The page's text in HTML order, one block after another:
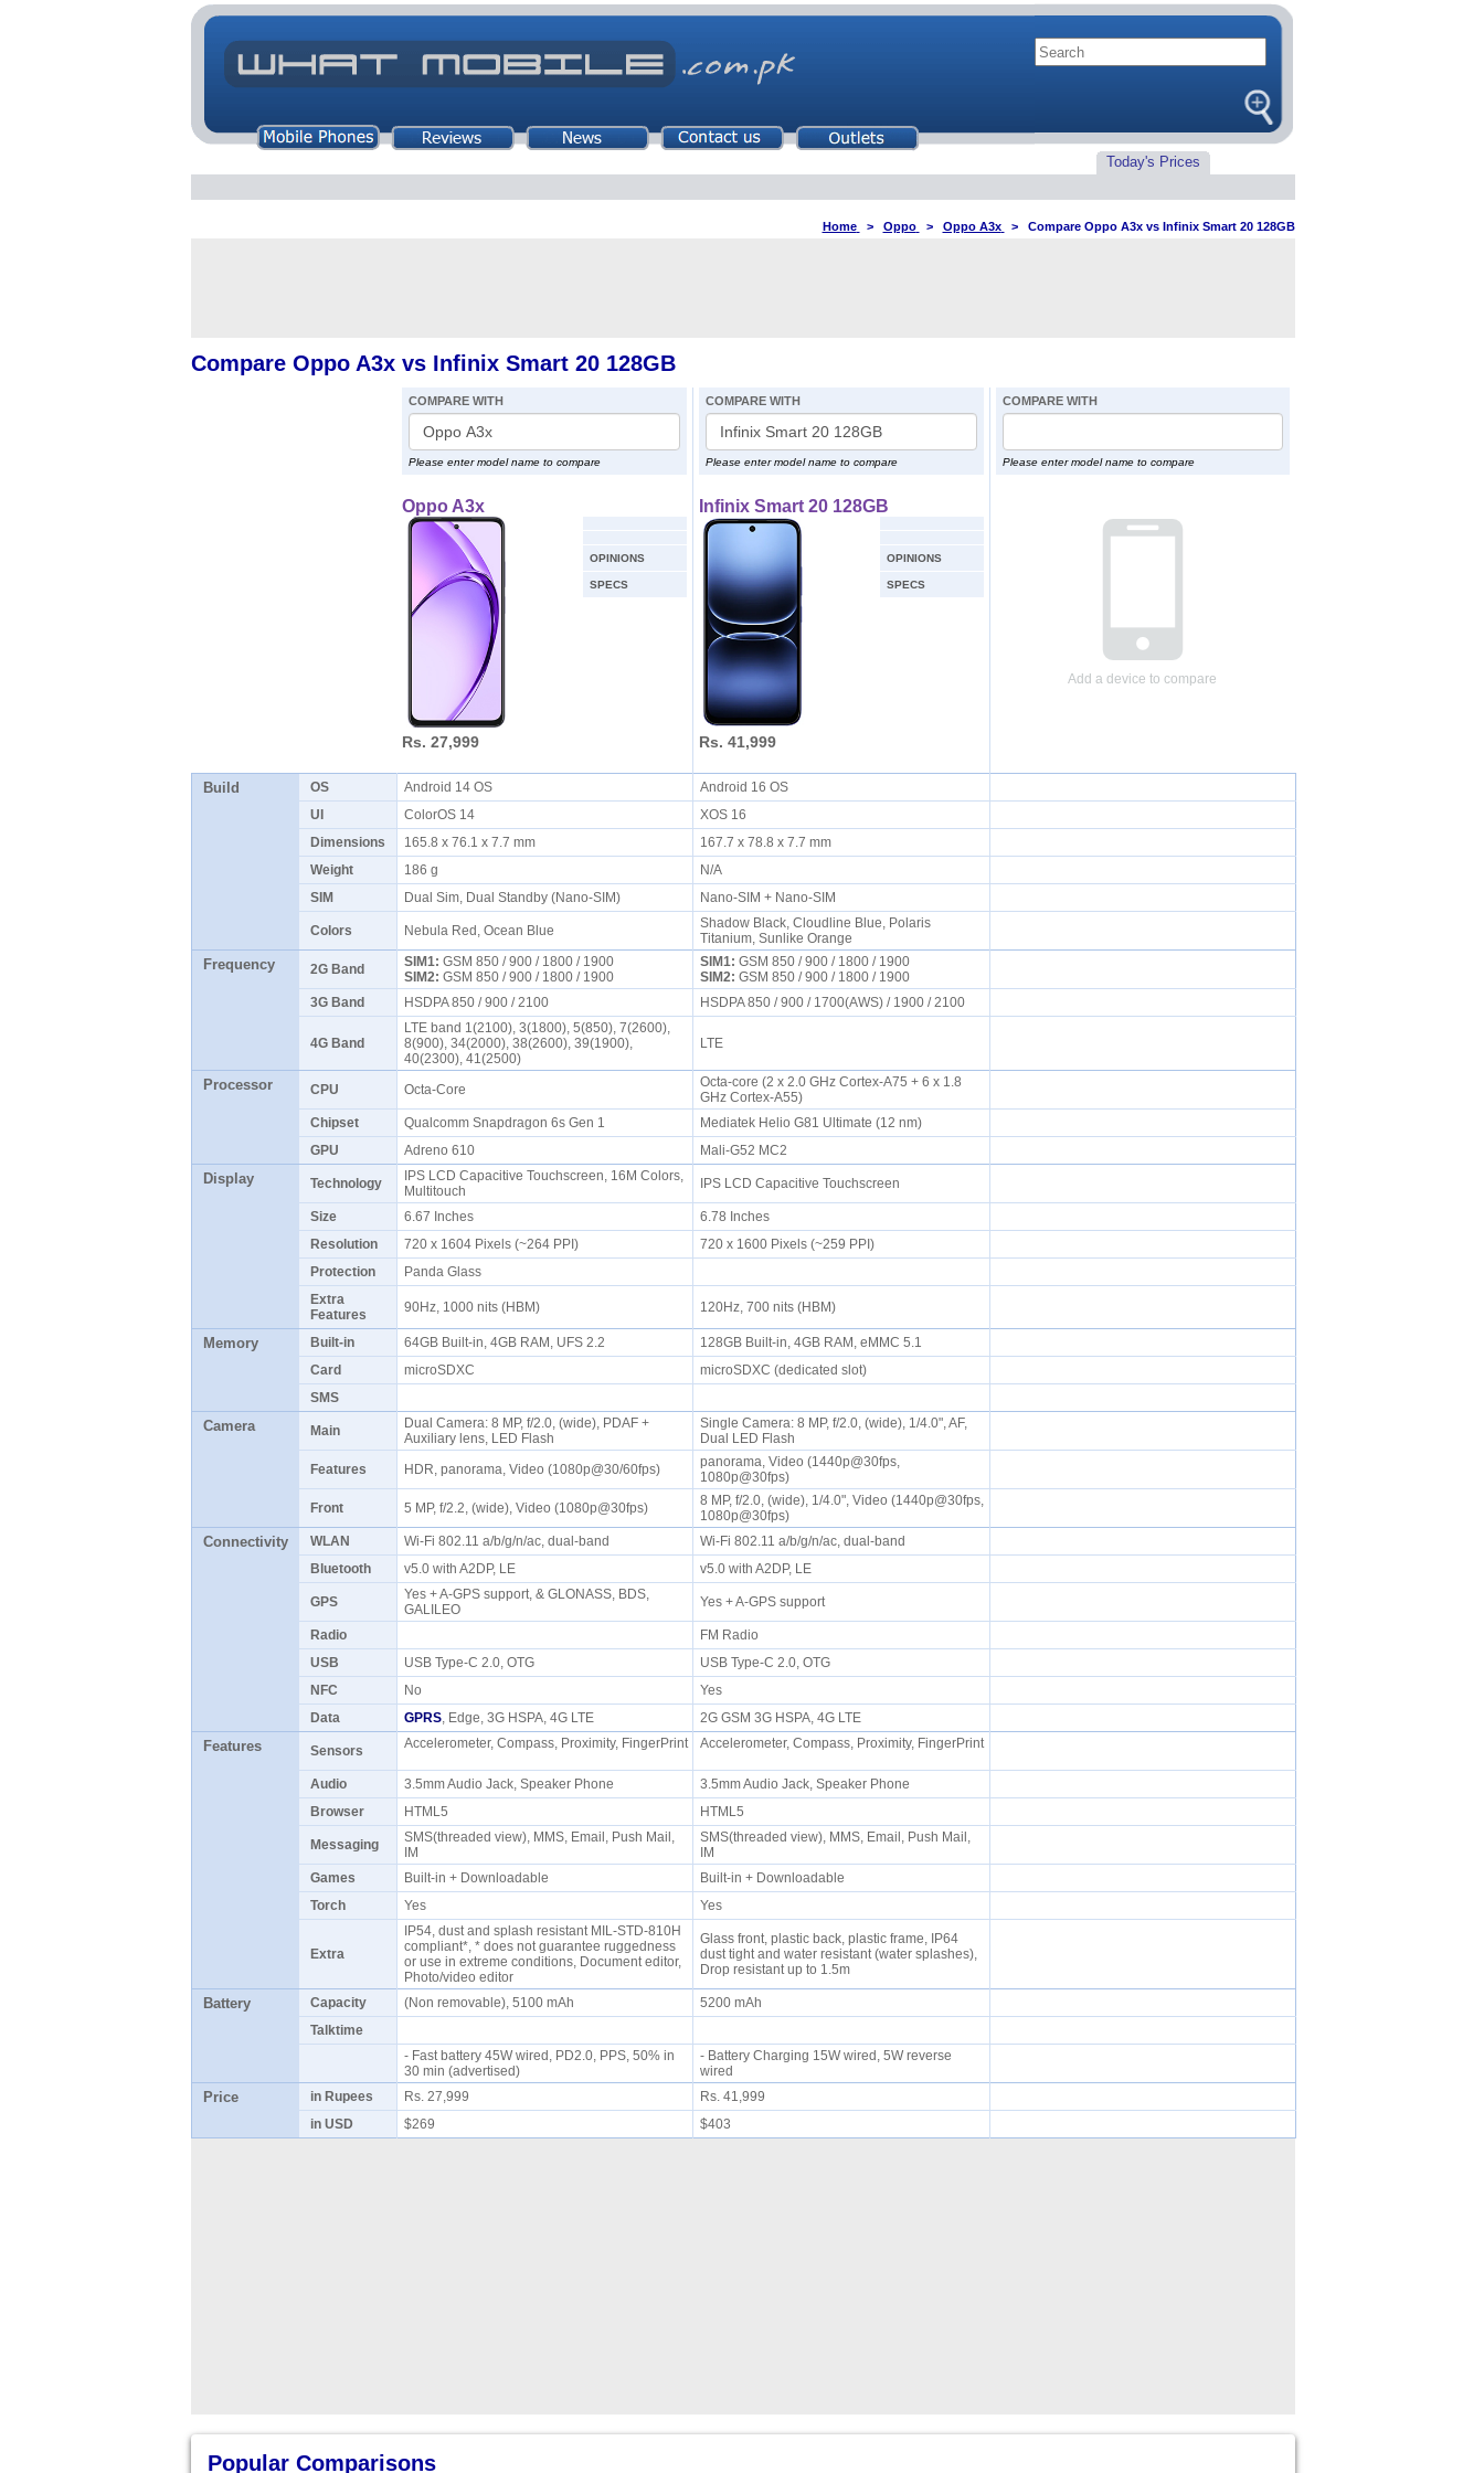
Today's Prices
Home > Oppo > Oppo A3x > Compare Oppo A3x vs Infinix Smart 20 128GB
Compare Oppo A3x vs Infinix Smart 20 128GB
COMPARE WITH
Please enter model name to compare
Oppo A3x
OPINIONS
SPECS
Rs. 27,999
COMPARE WITH
Please enter model name to compare
Infinix Smart 20 128GB
OPINIONS
SPECS
Rs. 41,999
COMPARE WITH
Please enter model name to compare
Add a device to compare
Build OS Android 14 OS
Android 16 OS
UI
ColorOS 14
XOS 16
Dimensions
165.8 x 76.1 x 7.7 mm
167.7 x 78.8 x 7.7 mm
Weight
186 g
N/A
SIM
Dual Sim, Dual Standby (Nano-SIM) Nano-SIM + Nano-SIM
Colors Nebula Red, Ocean Blue
Shadow Black, Cloudline Blue, Polaris
Titanium, Sunlike Orange
Frequency 2G Band SIM1: GSM 850 / 900 / 1800 / 1900
SIM2: GSM 850 / 900 / 1800 / 1900
SIM1: GSM 850 / 900 / 1800 / 1900
SIM2: GSM 850 / 900 / 1800 / 1900
3G Band
HSDPA 850 / 900 / 2100 HSDPA 850 / 900 / 1700(AWS) / 1900 / 2100
4G Band
LTE band 1(2100), 3(1800), 5(850), 7(2600),
8(900), 34(2000), 38(2600), 39(1900),
40(2300), 41(2500)
LTE
Processor CPU Octa-Core
Octa-core (2 x 2.0 GHz Cortex-A75 + 6 x 1.8
GHz Cortex-A55)
Chipset
Qualcomm Snapdragon 6s Gen 1
Mediatek Helio G81 Ultimate (12 nm)
GPU
Adreno 610 Mali-G52 MC2
Display Technology
IPS LCD Capacitive Touchscreen, 16M Colors,
Multitouch
IPS LCD Capacitive Touchscreen
Size 6.67 Inches
6.78 Inches
Resolution
720 x 1604 Pixels (~264 PPI)
720 x 1600 Pixels (~259 PPI)
Protection
Panda Glass
Extra
Features
90Hz, 1000 nits (HBM) 120Hz, 700 nits (HBM)
Memory Built-in 64GB Built-in, 4GB RAM, UFS 2.2
128GB Built-in, 4GB RAM, eMMC 5.1
Card
microSDXC
microSDXC (dedicated slot)
SMS
Camera Main
Dual Camera: 8 MP, f/2.0, (wide), PDAF +
Auxiliary lens, LED Flash
Single Camera: 8 MP, f/2.0, (wide), 1/4.0", AF,
Dual LED Flash
Features
HDR, panorama, Video (1080p@30/60fps)
panorama, Video (1440p@30fps,
1080p@30fps)
Front
5 MP, f/2.2, (wide), Video (1080p@30fps)
8 MP, f/2.0, (wide), 1/4.0", Video (1440p@30fps,
1080p@30fps)
Connectivity WLAN Wi-Fi 802.11 a/b/g/n/ac, dual-band
Wi-Fi 802.11 a/b/g/n/ac, dual-band
Bluetooth
v5.0 with A2DP, LE v5.0 with A2DP, LE
GPS
Yes + A-GPS support, & GLONASS, BDS,
GALILEO
Yes + A-GPS support
Radio
FM Radio
USB
USB Type-C 2.0, OTG
USB Type-C 2.0, OTG
NFC
No
Yes
Data
GPRS, Edge, 3G HSPA, 4G LTE 2G GSM 3G HSPA, 4G LTE
Features Sensors Accelerometer, Compass, Proximity, FingerPrint Accelerometer, Compass, Proximity, FingerPrint
Audio 3.5mm Audio Jack, Speaker Phone
3.5mm Audio Jack, Speaker Phone
Browser
HTML5 HTML5
Messaging
SMS(threaded view), MMS, Email, Push Mail,
IM
SMS(threaded view), MMS, Email, Push Mail,
IM
Games
Built-in + Downloadable
Built-in + Downloadable
Torch
Yes Yes
Extra
IP54, dust and splash resistant MIL-STD-810H
compliant*, * does not guarantee ruggedness
or use in extreme conditions, Document editor,
Photo/video editor
Glass front, plastic back, plastic frame, IP64
dust tight and water resistant (water splashes),
Drop resistant up to 1.5m
Battery Capacity (Non removable), 5100 mAh
5200 mAh
Talktime
- Fast battery 45W wired, PD2.0, PPS, 50% in
30 min (advertised)
- Battery Charging 15W wired, 5W reverse
wired
Price in Rupees Rs. 27,999
Rs. 41,999
in USD
$269 $403
Popular Comparisons